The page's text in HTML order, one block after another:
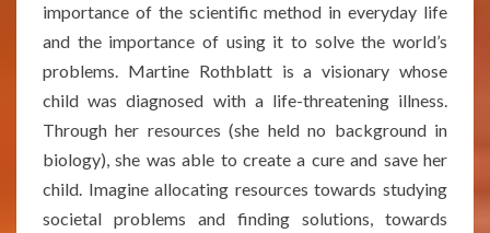
importance of the scientific method in everyday life
and the importance of using it to solve the world’s
problems. Martine Rothblatt is a visionary whose
child was diagnosed with a life-threatening illness.
Through her resources (she held no background in
biology), she was able to create a cure and save her
child. Imagine allocating resources towards studying
societal problems and finding solutions, towards